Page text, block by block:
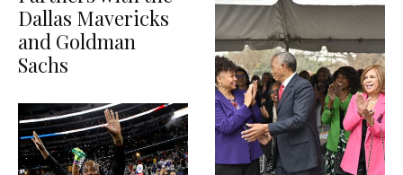
Dallas Mavericks
and Goldman
Sachs